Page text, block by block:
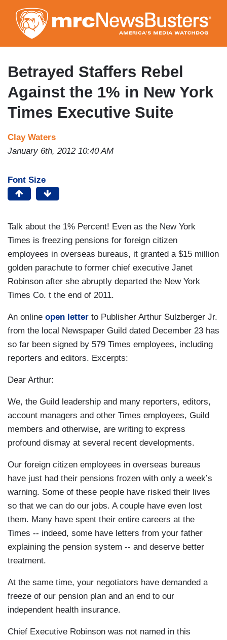
to
main
content
Betrayed Staffers Rebel
Against the 1% in New York
Times Executive Suite
Clay Waters
January 6th, 2012 10:40 AM
Font Size
Talk about the 1% Percent! Even as the New York
Times is freezing pensions for foreign citizen
employees in overseas bureaus, it granted a $15 million
golden parachute to former chief executive Janet
Robinson after she abruptly departed the New York
Times Co. t the end of 2011.
An online open letter to Publisher Arthur Sulzberger Jr.
from the local Newspaper Guild dated December 23 has
so far been signed by 579 Times employees, including
reporters and editors. Excerpts:
Dear Arthur:
We, the Guild leadership and many reporters, editors,
account managers and other Times employees, Guild
members and otherwise, are writing to express
profound dismay at several recent developments.
Our foreign citizen employees in overseas bureaus
have just had their pensions frozen with only a week’s
warning. Some of these people have risked their lives
so that we can do our jobs. A couple have even lost
them. Many have spent their entire careers at the
Times -- indeed, some have letters from your father
explaining the pension system -- and deserve better
treatment.
At the same time, your negotiators have demanded a
freeze of our pension plan and an end to our
independent health insurance.
Chief Executive Robinson was not named in this